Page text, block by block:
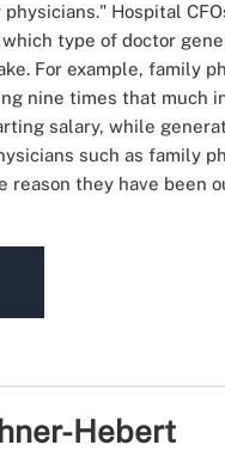
Hospital
type of doctor
For example, family
nine times that much
salary, while
such as family
reason they have been
Hebert